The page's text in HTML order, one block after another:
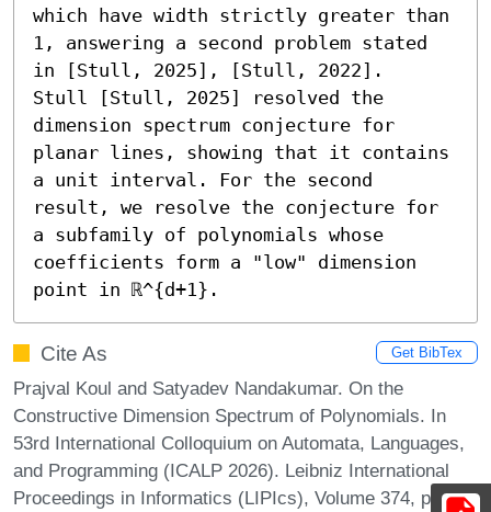
which have width strictly greater than
1, answering a second problem stated
in [Stull, 2025], [Stull, 2022].
Stull [Stull, 2025] resolved the
dimension spectrum conjecture for
planar lines, showing that it contains
a unit interval. For the second
result, we resolve the conjecture for
a subfamily of polynomials whose
coefficients form a "low" dimension
point in ℝ^{d+1}.
Cite As Get BibTex
Prajval Koul and Satyadev Nandakumar. On the
Constructive Dimension Spectrum of Polynomials. In
53rd International Colloquium on Automata, Languages,
and Programming (ICALP 2026). Leibniz International
Proceedings in Informatics (LIPIcs), Volume 374, pp.